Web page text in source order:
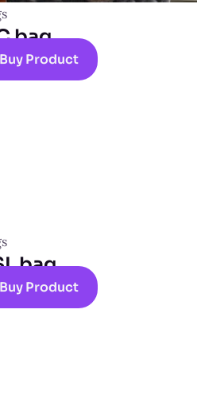
bag
Buy Product
bag
Buy Product